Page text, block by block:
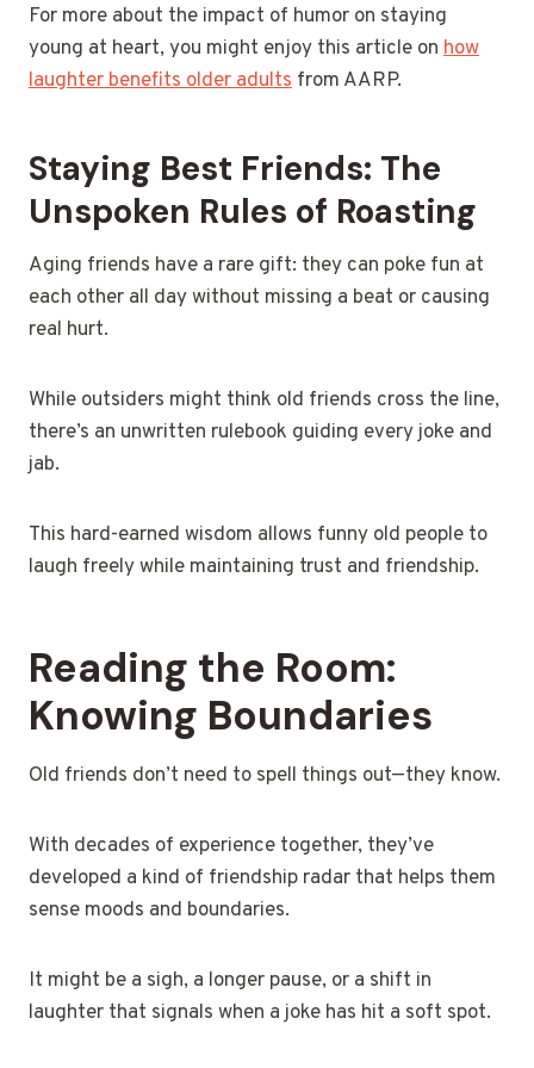
For more about the impact of humor on staying
young at heart, you might enjoy this article on how
laughter benefits older adults from AARP.
Staying Best Friends: The
Unspoken Rules of Roasting
Aging friends have a rare gift: they can poke fun at
each other all day without missing a beat or causing
real hurt.
While outsiders might think old friends cross the line,
there’s an unwritten rulebook guiding every joke and
jab.
This hard-earned wisdom allows funny old people to
laugh freely while maintaining trust and friendship.
Reading the Room:
Knowing Boundaries
Old friends don’t need to spell things out—they know.
With decades of experience together, they’ve
developed a kind of friendship radar that helps them
sense moods and boundaries.
It might be a sigh, a longer pause, or a shift in
laughter that signals when a joke has hit a soft spot.